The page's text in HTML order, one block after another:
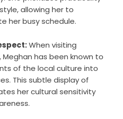
allowing her to
her busy schedule.
When visiting
has been known to
of the local culture into
This subtle display of
her cultural sensitivity